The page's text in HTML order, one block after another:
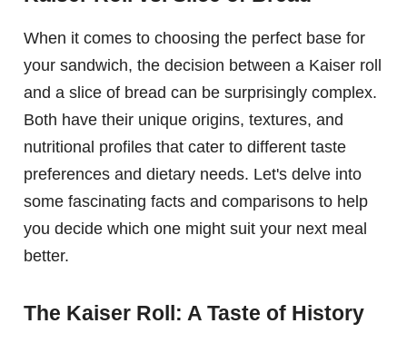
When it comes to choosing the perfect base for
your sandwich, the decision between a Kaiser roll
and a slice of bread can be surprisingly complex.
Both have their unique origins, textures, and
nutritional profiles that cater to different taste
preferences and dietary needs. Let's delve into
some fascinating facts and comparisons to help
you decide which one might suit your next meal
better.
The Kaiser Roll: A Taste of History